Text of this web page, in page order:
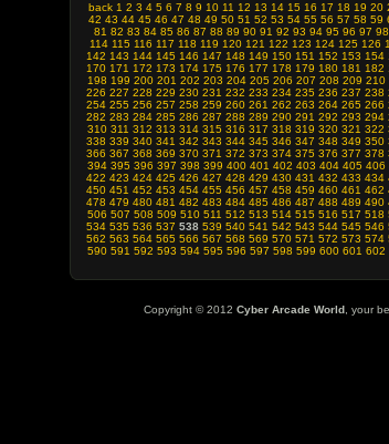
back 1 2 3 4 5 6 7 8 9 10 11 12 13 14 15 16 17 18 19 20
42 43 44 45 46 47 48 49 50 51 52 53 54 55 56 57 58 59
81 82 83 84 85 86 87 88 89 90 91 92 93 94 95 96 97 98
114 115 116 117 118 119 120 121 122 123 124 125 126
142 143 144 145 146 147 148 149 150 151 152 153 154
170 171 172 173 174 175 176 177 178 179 180 181 182
198 199 200 201 202 203 204 205 206 207 208 209 210
226 227 228 229 230 231 232 233 234 235 236 237 238
254 255 256 257 258 259 260 261 262 263 264 265 266
282 283 284 285 286 287 288 289 290 291 292 293 294
310 311 312 313 314 315 316 317 318 319 320 321 322
338 339 340 341 342 343 344 345 346 347 348 349 350
366 367 368 369 370 371 372 373 374 375 376 377 378
394 395 396 397 398 399 400 401 402 403 404 405 406
422 423 424 425 426 427 428 429 430 431 432 433 434
450 451 452 453 454 455 456 457 458 459 460 461 462
478 479 480 481 482 483 484 485 486 487 488 489 490
506 507 508 509 510 511 512 513 514 515 516 517 518
534 535 536 537 538 539 540 541 542 543 544 545 546
562 563 564 565 566 567 568 569 570 571 572 573 574
590 591 592 593 594 595 596 597 598 599 600 601 602
Copyright © 2012 Cyber Arcade World , your